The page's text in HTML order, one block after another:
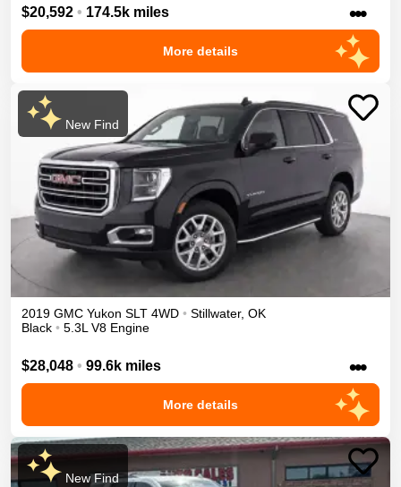
$20,592 • 174.5k miles •••
More details
New Find
2019 GMC Yukon SLT 4WD • Stillwater, OK
Black • 5.3L V8 Engine
$28,048 • 99.6k miles •••
More details
New Find